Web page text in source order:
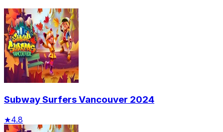
Subway Surfers Vancouver 2024
★4.8